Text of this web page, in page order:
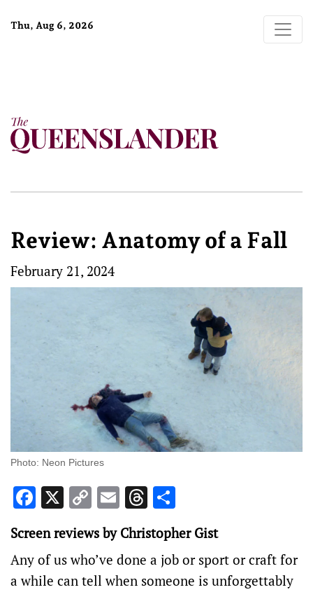
Thu, Aug 6, 2026
Review: Anatomy of a Fall
February 21, 2024
Photo: Neon Pictures
Facebook
X Copy
Link
EmailThreads
Screen reviews by Christopher Gist
Any of us who’ve done a job or sport or craft for
a while can tell when someone is unforgettably